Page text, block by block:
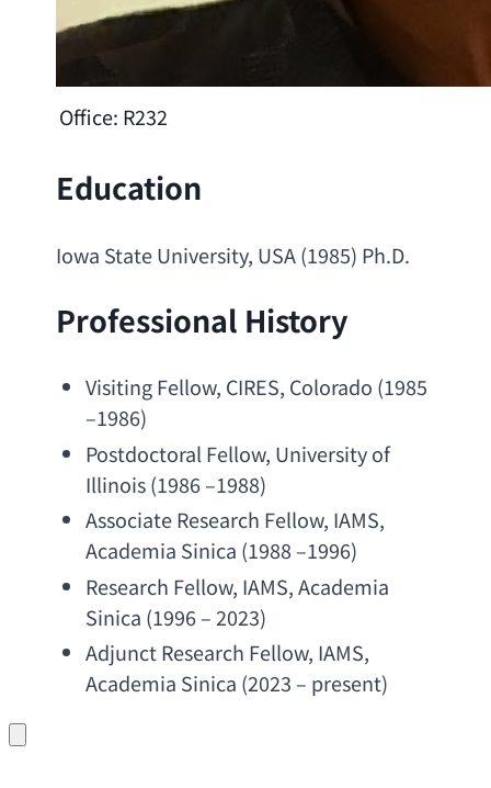
Office: R232
Education
Iowa State University, USA (1985) Ph.D.
Professional History
Visiting Fellow, CIRES, Colorado (1985
–1986)
Postdoctoral Fellow, University of
Illinois (1986 –1988)
Associate Research Fellow
Academia Sinica (1988 –1996)
Research Fellow, IAMS, Academia
Sinica (1996 – 2023)
Adjunct Research Fellow
Academia Sinica (2023 – present)